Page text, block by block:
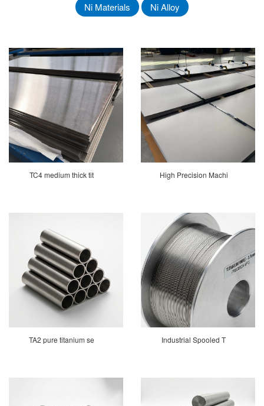
Ni Materials
Ni Alloy
TC4 medium thick tit High Precision Machi
TA2 pure titanium se Industrial Spooled T